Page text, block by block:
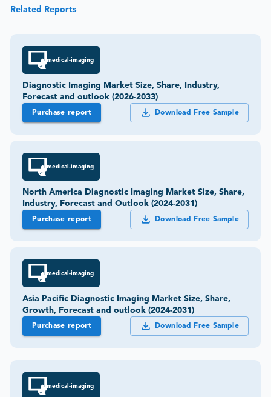
Related Reports
medical-imaging
Diagnostic Imaging Market Size, Share, Industry,
Forecast and outlook (2026-2033)
Purchase report Download Free Sample
medical-imaging
North America Diagnostic Imaging Market Size, Share,
Industry, Forecast and Outlook (2024-2031)
Purchase report Download Free Sample
medical-imaging
Asia Pacific Diagnostic Imaging Market Size, Share,
Growth, Forecast and outlook (2024-2031)
Purchase report Download Free Sample
medical-imaging